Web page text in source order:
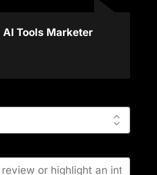
Tools Marketer